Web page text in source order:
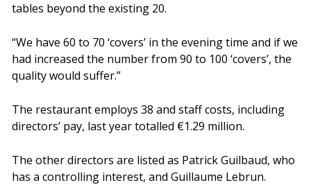
tables beyond the existing 20.
“We have 60 to 70 ‘covers’ in the evening time and if we
had increased the number from 90 to 100 ‘covers’, the
quality would suffer.”
The restaurant employs 38 and staff costs, including
directors’ pay, last year totalled €1.29 million.
The other directors are listed as Patrick Guilbaud, who
has a controlling interest, and Guillaume Lebrun.